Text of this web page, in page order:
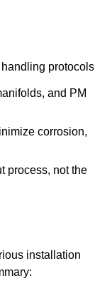
protocols
and PM
corrosion,
process, not the
installation